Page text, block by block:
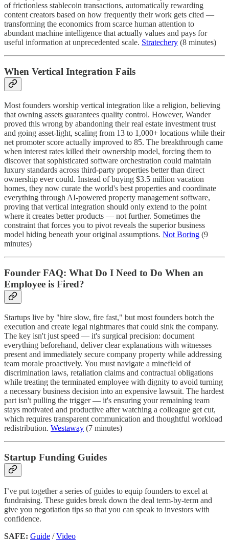
of frictionless stablecoin transactions, automatically rewarding
content creators based on how frequently their work gets cited —
transforming the economics from scarce human attention to
abundant machine intelligence that actually values and pays for
useful information at unprecedented scale. Stratechery (8 minutes)
When Vertical Integration Fails
Most founders worship vertical integration like a religion, believing
that owning assets guarantees quality control. However, Wander
proved this wrong by abandoning their real estate investment trust
and going asset-light, scaling from 13 to 1,000+ locations while their
net promoter score actually improved to 85. The breakthrough came
when interest rates killed their ownership model, forcing them to
discover that sophisticated software orchestration could maintain
luxury standards across third-party properties better than direct
ownership ever could. Instead of buying $3.5 million vacation
homes, they now curate the world's best properties and coordinate
everything through AI-powered property management software,
proving that vertical integration should only extend to the point
where it creates better products — not further. Sometimes the
constraint that forces you to pivot reveals the superior business
model hiding beneath your original assumptions. Not Boring (9
minutes)
Founder FAQ: What Do I Need to Do When an
Employee is Fired?
Startups live by "hire slow, fire fast," but most founders botch the
execution and create legal nightmares that could sink the company.
The key isn't just speed — it's surgical precision: document
everything beforehand, deliver clear explanations with witnesses
present and immediately secure company property while addressing
team morale proactively. You must navigate a minefield of
discrimination laws, retaliation claims and contractual obligations
while treating the terminated employee with dignity to avoid turning
a necessary business decision into an expensive lawsuit. The hardest
part isn't pulling the trigger — it's ensuring your remaining team
stays motivated and productive after watching a colleague get cut,
which requires transparent communication and thoughtful workload
redistribution. Westaway (7 minutes)
Startup Funding Guides
I’ve put together a series of guides to equip founders to excel at
fundraising. These guides break down the deal term-by-term and
give you negotiation tips so that you can speak to investors with
confidence.
SAFE: Guide /Video